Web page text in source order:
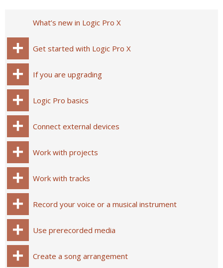
What’s new in Logic Pro X
Get started with Logic Pro X
If you are upgrading
Logic Pro basics
Connect external devices
Work with projects
Work with tracks
Record your voice or a musical instrument
Use prerecorded media
Create a song arrangement